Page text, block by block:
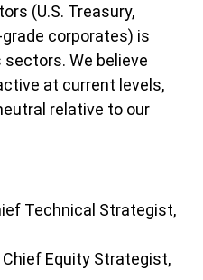
(U.S. Treasury,
corporates) is
We believe
at current levels,
relative to our
Technical Strategist,
Chief Equity Strategist,